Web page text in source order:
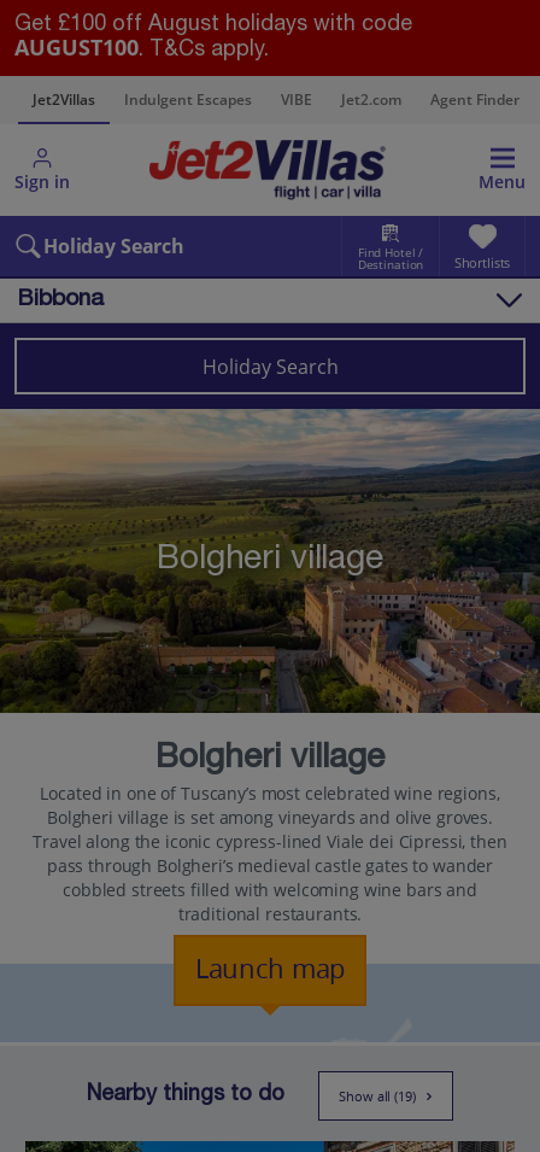
Get £100 off August holidays with code
AUGUST100. T&Cs apply.
Jet2Villas Indulgent Escapes VIBE Jet2.com Agent Finder
Sign in Menu
Holiday Search Find Hotel /
Destination Shortlists
Bibbona
Villas Map
Destinations Italy Tuscany Bibbona
Holiday Search
Bolgheri village
Bolgheri village
Located in one of Tuscany’s most celebrated wine regions,
Bolgheri village is set among vineyards and olive groves.
Travel along the iconic cypress-lined Viale dei Cipressi, then
pass through Bolgheri’s medieval castle gates to wander
cobbled streets filled with welcoming wine bars and
traditional restaurants.
Launch map
Nearby things to do Show all (19)